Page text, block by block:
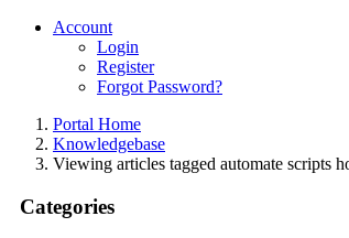
Account
Login
Register
Forgot Password?
Portal Home
Knowledgebase
Viewing articles tagged automate scripts
Categories